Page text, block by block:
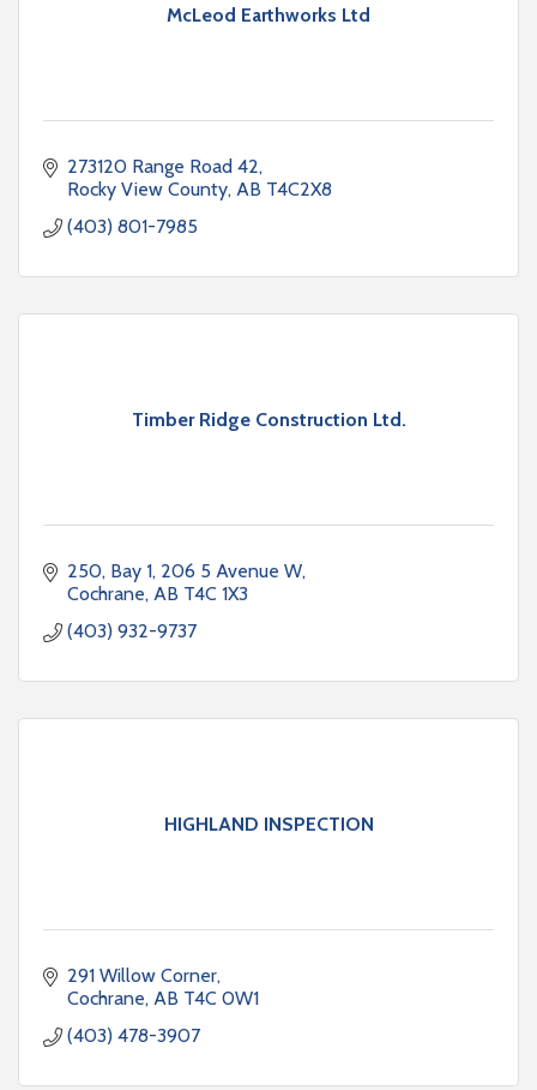
McLeod Earthworks Ltd
273120 Range Road 42
Rocky View County AB T4C2X8
(403) 801-7985
Timber Ridge Construction Ltd.
250, Bay 1, 206 5 Avenue W
Cochrane AB T4C 1X3
(403) 932-9737
HIGHLAND INSPECTION
291 Willow Corner
Cochrane AB T4C 0W1
(403) 478-3907